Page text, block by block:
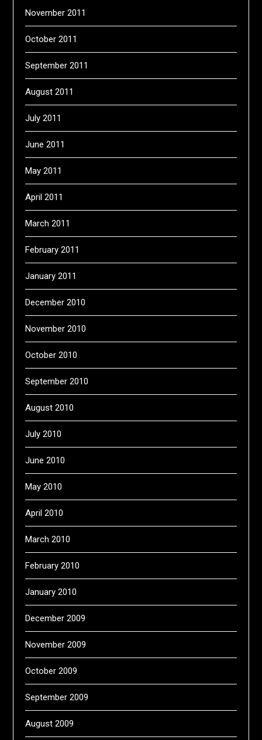
November 2011
October 2011
September 2011
August 2011
July 2011
June 2011
May 2011
April 2011
March 2011
February 2011
January 2011
December 2010
November 2010
October 2010
September 2010
August 2010
July 2010
June 2010
May 2010
April 2010
March 2010
February 2010
January 2010
December 2009
November 2009
October 2009
September 2009
August 2009